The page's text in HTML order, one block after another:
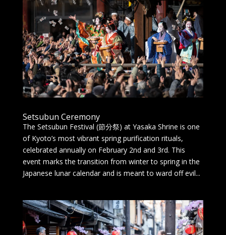
Setsubun Ceremony
The Setsubun Festival (節分祭) at Yasaka Shrine is one
of Kyoto’s most vibrant spring purification rituals,
celebrated annually on February 2nd and 3rd. This
event marks the transition from winter to spring in the
Japanese lunar calendar and is meant to ward off evil...